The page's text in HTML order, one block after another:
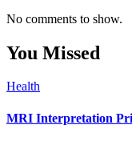
No comments to show.
You Missed
Health
MRI Interpretation